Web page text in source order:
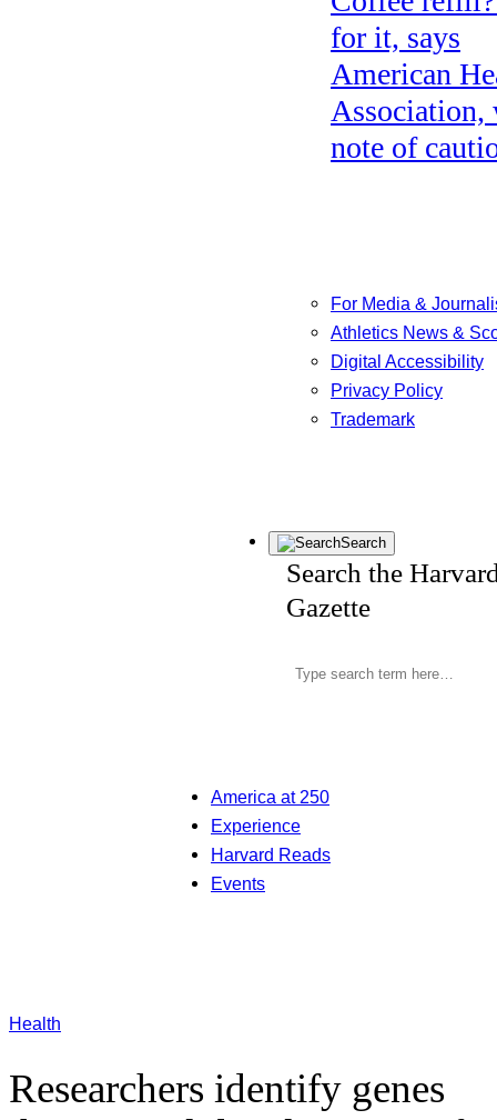
for it, says
American
Association,
note of
For Media &
Athletics News &
Digital Accessibility
Privacy Policy
Trademark
Search
Search the
Gazette
America at 250
Experience
Harvard Reads
Events
Health
Researchers identify genes